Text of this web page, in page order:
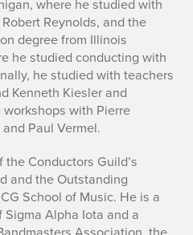
where he studied with
Reynolds, and the
degree from Illinois
he studied conducting with
he studied with teachers
Kenneth Kiesler and
with Pierre
Paul Vermel.
Conductors Guild’s
and the Outstanding
School of Music. He is a
Alpha Iota and a